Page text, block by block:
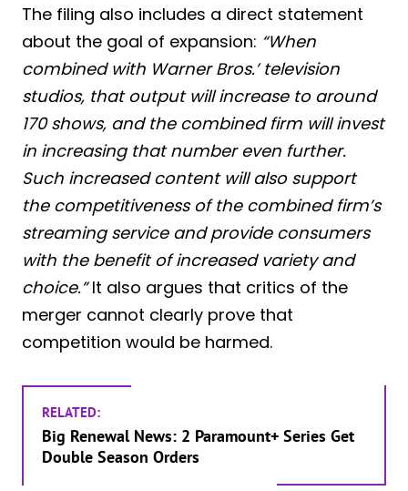
The filing also includes a direct statement
about the goal of expansion: “When
combined with Warner Bros.’ television
studios, that output will increase to around
170 shows, and the combined firm will invest
in increasing that number even further.
Such increased content will also support
the competitiveness of the combined firm’s
streaming service and provide consumers
with the benefit of increased variety and
choice.”It also argues that critics of the
merger cannot clearly prove that
competition would be harmed.
RELATED:
Big Renewal News: 2 Paramount+ Series Get
Double Season Orders